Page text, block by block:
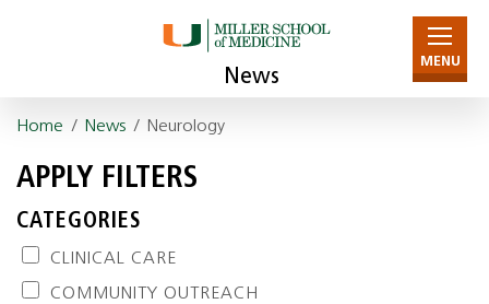
News
MENU
Home / News / Neurology
APPLY FILTERS
CATEGORIES
CLINICAL CARE
COMMUNITY OUTREACH